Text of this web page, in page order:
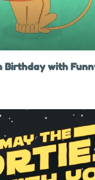
Birthday with